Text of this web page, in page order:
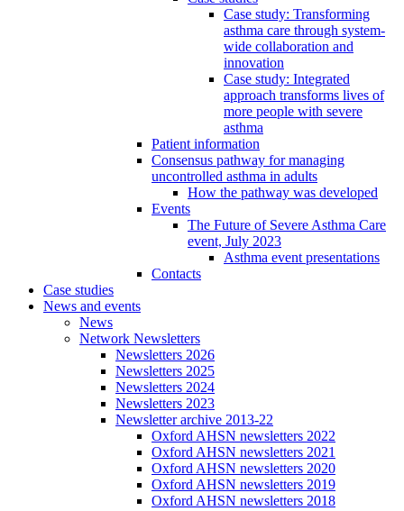
Case study: Transforming
asthma care through system-
wide collaboration and
innovation
Case study: Integrated
approach transforms lives of
more people with severe
asthma
Patient information
Consensus pathway for managing
uncontrolled asthma in adults
How the pathway was developed
Events
The Future of Severe Asthma Care
event, July 2023
Asthma event presentations
Contacts
Case studies
News and events
News
Network Newsletters
Newsletters 2026
Newsletters 2025
Newsletters 2024
Newsletters 2023
Newsletter archive 2013-22
Oxford AHSN newsletters 2022
Oxford AHSN newsletters 2021
Oxford AHSN newsletters 2020
Oxford AHSN newsletters 2019
Oxford AHSN newsletters 2018